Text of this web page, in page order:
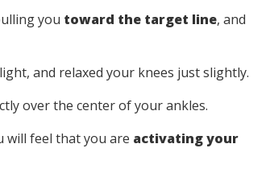
you toward the target line, and
and relaxed your knees just slightly.
over the center of your ankles.
will feel that you are activating your